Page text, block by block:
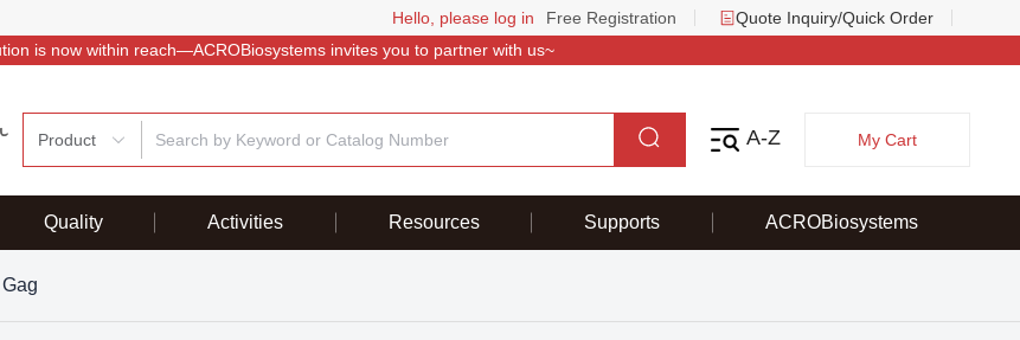
Hello, please log in Free Registration
Quote Inquiry/Quick Order
is now within reach—ACROBiosystems invites you to partner with us~
Product A-Z My Cart
Quality Activities Resources Supports ACROBiosystems